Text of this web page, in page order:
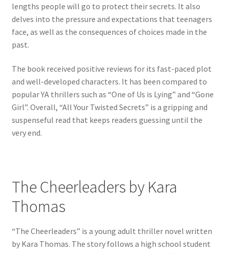
lengths people will go to protect their secrets. It also
delves into the pressure and expectations that teenagers
face, as well as the consequences of choices made in the
past.
The book received positive reviews for its fast-paced plot
and well-developed characters. It has been compared to
popular YA thrillers such as “One of Us is Lying” and “Gone
Girl”. Overall, “All Your Twisted Secrets” is a gripping and
suspenseful read that keeps readers guessing until the
very end.
The Cheerleaders by Kara
Thomas
“The Cheerleaders” is a young adult thriller novel written
by Kara Thomas. The story follows a high school student